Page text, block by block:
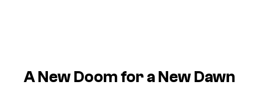
A New Doom for a New Dawn